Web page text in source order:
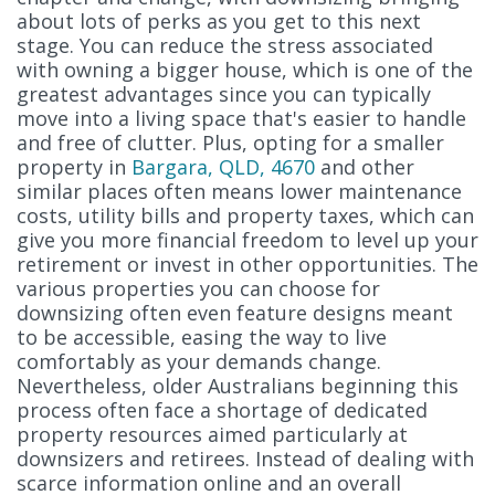
about lots of perks as you get to this next
stage. You can reduce the stress associated
with owning a bigger house, which is one of the
greatest advantages since you can typically
move into a living space that's easier to handle
and free of clutter. Plus, opting for a smaller
property in Bargara, QLD, 4670 and other
similar places often means lower maintenance
costs, utility bills and property taxes, which can
give you more financial freedom to level up your
retirement or invest in other opportunities. The
various properties you can choose for
downsizing often even feature designs meant
to be accessible, easing the way to live
comfortably as your demands change.
Nevertheless, older Australians beginning this
process often face a shortage of dedicated
property resources aimed particularly at
downsizers and retirees. Instead of dealing with
scarce information online and an overall